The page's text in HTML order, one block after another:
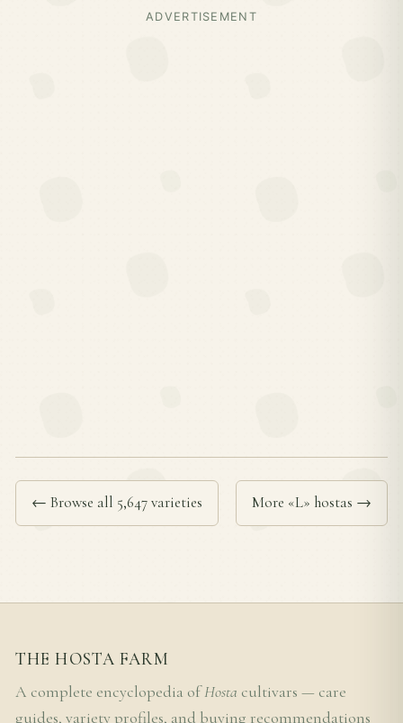
ADVERTISEMENT
← Browse all 5,647 varieties More «L» hostas →
THE HOSTA FARM
A complete encyclopedia ofHosta cultivars — care
guides, variety profiles, and buying recommendations